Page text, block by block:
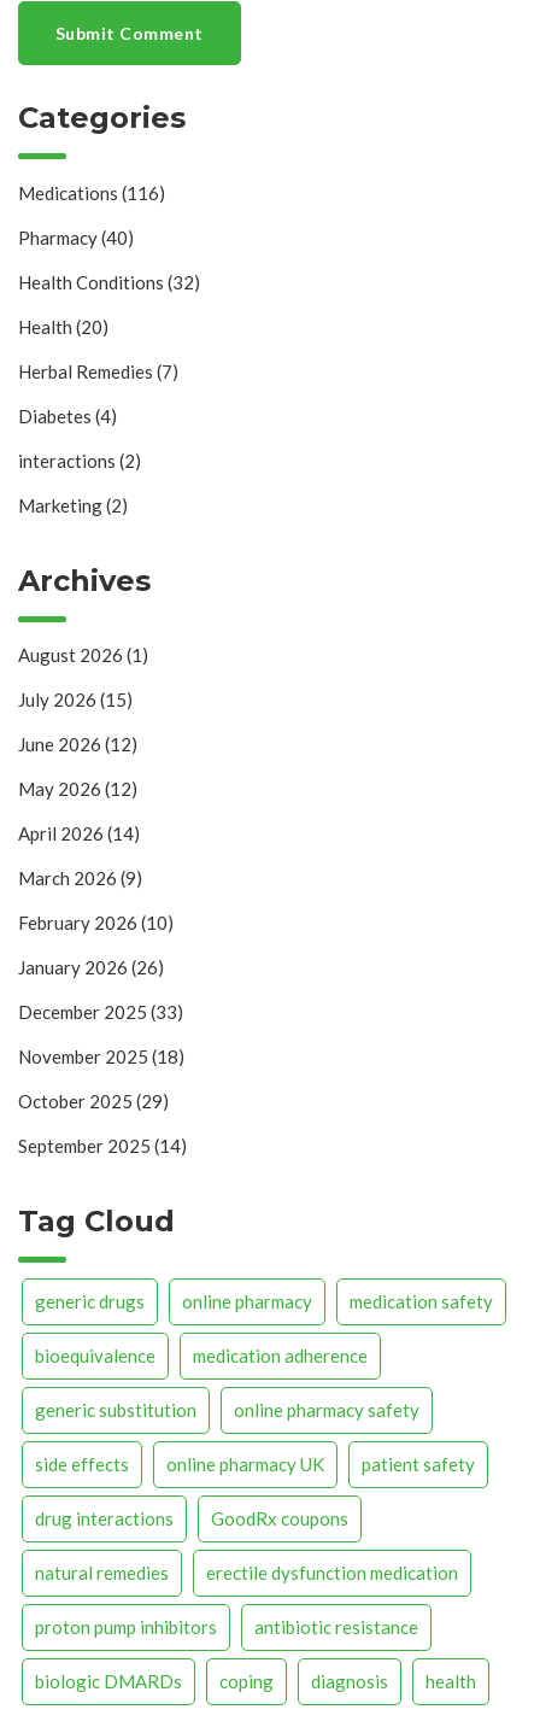
Submit Comment
Categories
Medications (116)
Pharmacy(40)
Health Conditions (32)
Health (20)
Herbal Remedies (7)
Diabetes (4)
interactions (2)
Marketing(2)
Archives
August 2026 (1)
July 2026 (15)
June 2026 (12)
May 2026 (12)
April 2026 (14)
March 2026 (9)
February 2026 (10)
January 2026 (26)
December 2025 (33)
November 2025 (18)
October 2025 (29)
September 2025 (14)
Tag Cloud
generic drugs online pharmacy medication safety
bioequivalence medication adherence
generic substitution online pharmacy safety
side effects online pharmacy UK patient safety
drug interactions GoodRx coupons
natural remedies erectile dysfunction medication
proton pump inhibitors antibiotic resistance
biologic DMARDs coping diagnosis health